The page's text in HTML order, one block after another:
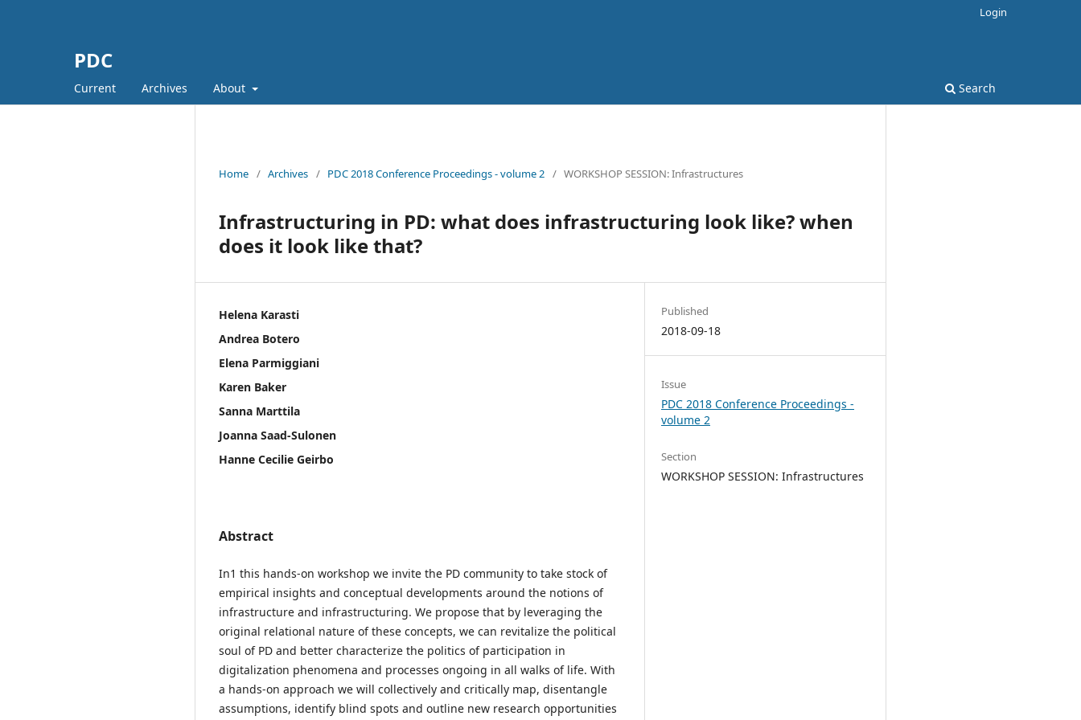
PDC
Current Archives About Search
Login
Home / Archives / PDC 2018 Conference Proceedings - volume 2 / WORKSHOP SESSION: Infrastructures
Infrastructuring in PD: what does infrastructuring look like? when
does it look like that?
Helena Karasti
Andrea Botero
Elena Parmiggiani
Karen Baker
Sanna Marttila
Joanna Saad-Sulonen
Hanne Cecilie Geirbo
Abstract
In1 this hands-on workshop we invite the PD community to take stock of
empirical insights and conceptual developments around the notions of
infrastructure and infrastructuring. We propose that by leveraging the
original relational nature of these concepts, we can revitalize the political
soul of PD and better characterize the politics of participation in
digitalization phenomena and processes ongoing in all walks of life. With
a hands-on approach we will collectively and critically map, disentangle
assumptions, identify blind spots and outline new research opportunities
Published
2018-09-18
Issue
PDC 2018 Conference Proceedings -
volume 2
Section
WORKSHOP SESSION: Infrastructures